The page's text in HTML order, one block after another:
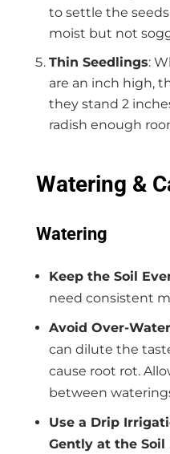
to settle the
moist but not
Thin Seedlings:
are an inch high,
they stand 2
radish enough
Watering &
Watering
Keep the Soil
need consistent
Avoid Over-
can dilute the
cause root rot.
between
Use a Drip
Gently at the Soil